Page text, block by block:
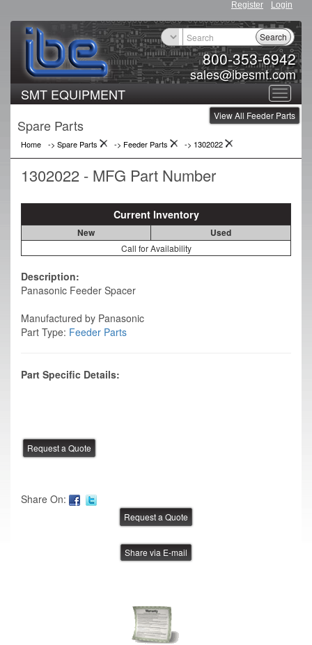
Register Login
800-353-6942
sales@ibesmt.com
Search
Toggle
SMT EQUIPMENT
View All Feeder Parts
Spare Parts
Home -> Spare Parts -> Feeder Parts -> 1302022
1302022 - MFG Part Number
Current Inventory
New Used
Call for Availability
Description:
Panasonic Feeder Spacer
Manufactured by Panasonic
Part Type: Feeder Parts
Part Specific Details:
Share On:
Share via E-mail